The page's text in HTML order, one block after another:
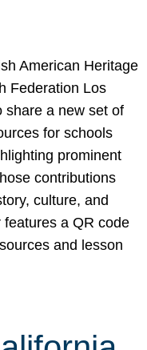
American Heritage
Federation Los
share a new set of
for schools
prominent
contributions
culture, and
a QR code
and lesson